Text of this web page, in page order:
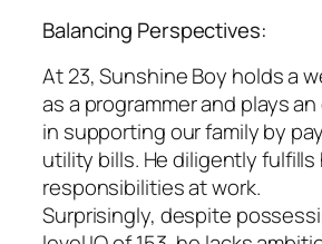
Balancing Perspectives:
At 23, Sunshine Boy holds a
as a programmer and plays
in supporting our family by
utility bills. He diligently fulfills
responsibilities at work.
Surprisingly, despite